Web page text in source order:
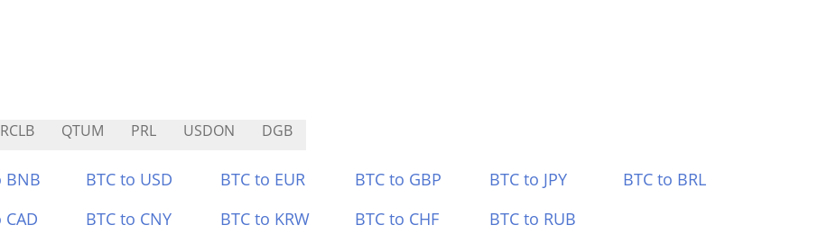
QTUM PRL USDON DGB
BNB BTC to USD BTC to EUR BTC to GBP BTC to JPY
BTC to BRL
CAD BTC to CNY BTC to KRW BTC to CHF BTC to RUB